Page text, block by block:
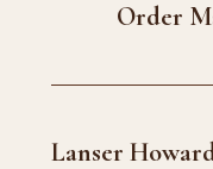
Order
Lanser